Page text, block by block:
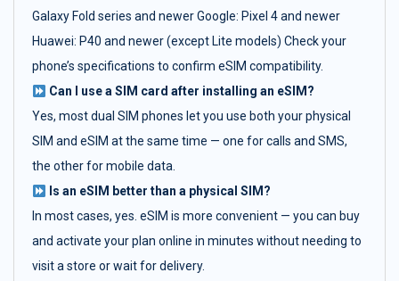
Galaxy Fold series and newer Google: Pixel 4 and newer
Huawei: P40 and newer (except Lite models) Check your
phone’s specifications to confirm eSIM compatibility.
Can I use a SIM card after installing an eSIM?
Yes, most dual SIM phones let you use both your physical
SIM and eSIM at the same time — one for calls and SMS,
the other for mobile data.
Is an eSIM better than a physical SIM?
In most cases, yes. eSIM is more convenient — you can buy
and activate your plan online in minutes without needing to
visit a store or wait for delivery.